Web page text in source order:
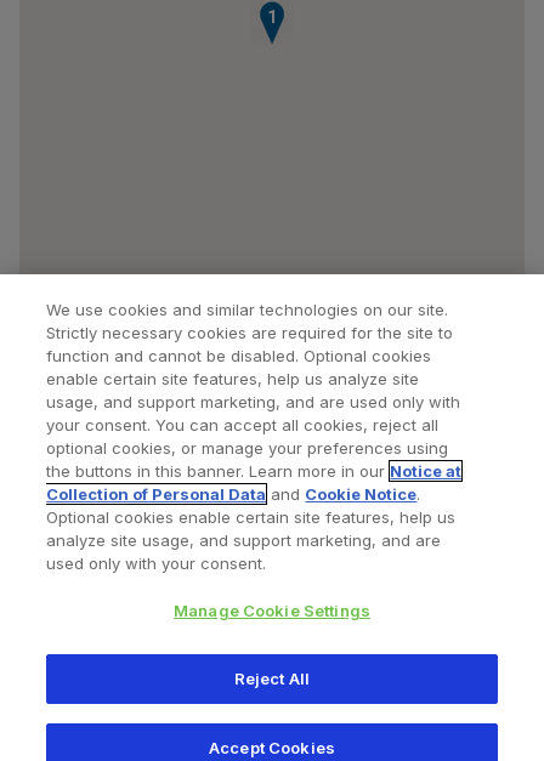
1
Find a Doctor Bookmarked Doctors
Privacy Policy Terms and Conditions
345 East Main Street, Warsaw IN 46580
1.800.613.6131
We use cookies and similar technologies on our site.
Strictly necessary cookies are required for the site to
function and cannot be disabled. Optional cookies
enable certain site features, help us analyze site
usage, and support marketing, and are used only with
your consent. You can accept all cookies, reject all
optional cookies, or manage your preferences using
the buttons in this banner. Learn more in our Notice at
Collection of Personal Data and Cookie Notice.
Optional cookies enable certain site features, help us
analyze site usage, and support marketing, and are
used only with your consent.
Manage Cookie Settings
Reject All
Accept Cookies